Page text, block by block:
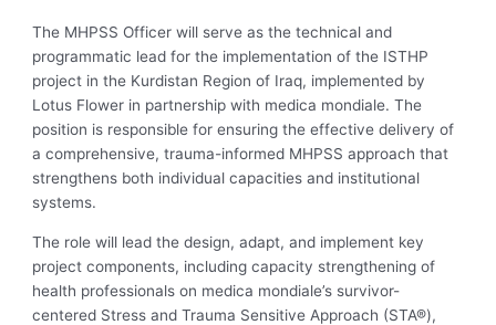
The MHPSS Officer will serve as the technical and
programmatic lead for the implementation of the ISTHP
project in the Kurdistan Region of Iraq, implemented by
Lotus Flower in partnership with medica mondiale. The
position is responsible for ensuring the effective delivery of
a comprehensive, trauma-informed MHPSS approach that
strengthens both individual capacities and institutional
systems.
The role will lead the design, adapt, and implement key
project components, including capacity strengthening of
health professionals on medica mondiale’s survivor-
centered Stress and Trauma Sensitive Approach (STA®),